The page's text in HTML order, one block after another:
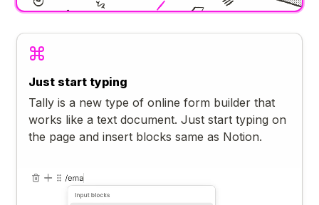
Just start typing
Tally is a new type of online form builder that
works like a text document. Just start typing on
the page and insert blocks same as Notion.